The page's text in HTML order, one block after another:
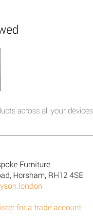
across all your devices.
Furniture
Horsham, RH12 4SE
for a trade account